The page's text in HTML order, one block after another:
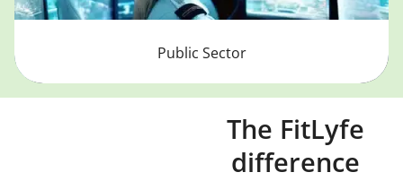
Public Sector
The FitLyfe
difference